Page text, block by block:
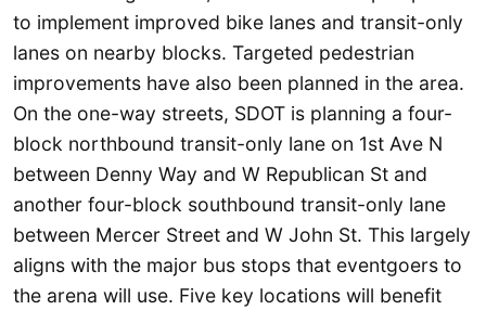
to implement improved bike lanes and transit-only
lanes on nearby blocks. Targeted pedestrian
improvements have also been planned in the area.
On the one-way streets, SDOT is planning a four-
block northbound transit-only lane on 1st Ave N
between Denny Way and W Republican St and
another four-block southbound transit-only lane
between Mercer Street and W John St. This largely
aligns with the major bus stops that eventgoers to
the arena will use. Five key locations will benefit